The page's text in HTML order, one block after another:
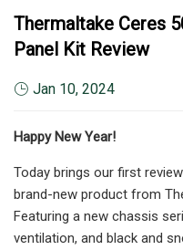
Thermaltake Ceres
Panel Kit Review
Jan 10, 2024
Happy New Year!
Today brings our first
brand-new product from
Featuring a new chassis
ventilation, and black and